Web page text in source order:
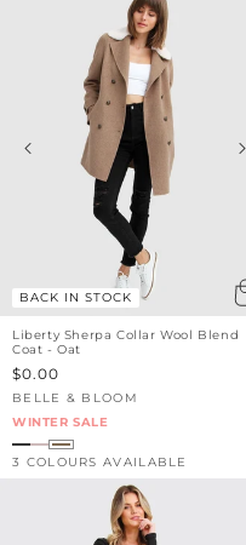
BACK IN STOCK
Liberty Sherpa Collar Wool Blend
Coat - Oat
Sale
price
$0.00
Vendor:
BELLE & BLOOM
WINTER SALE
3 COLOURS AVAILABLE